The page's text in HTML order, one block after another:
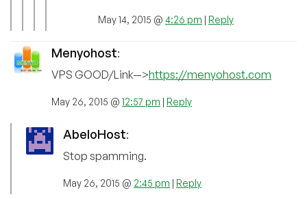
May 14, 2015 @ 4:26 pm | Reply
Menyohost:
VPS GOOD/Link—>https://menyohost.com
May 26, 2015 @ 12:57 pm | Reply
AbeloHost:
Stop spamming.
May 26, 2015 @ 2:45 pm | Reply